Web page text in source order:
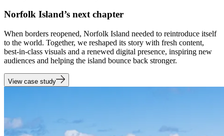
Norfolk Island’s next chapter
When borders reopened, Norfolk Island needed to reintroduce itself
to the world. Together, we reshaped its story with fresh content,
best-in-class visuals and a renewed digital presence, inspiring new
audiences and helping the island bounce back stronger.
View case study